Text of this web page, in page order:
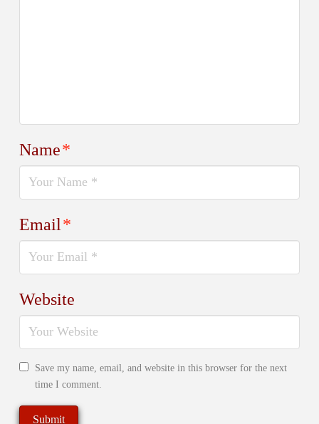
Name*
Email*
Website
Save my name, email, and website in this browser for the next
time I comment.